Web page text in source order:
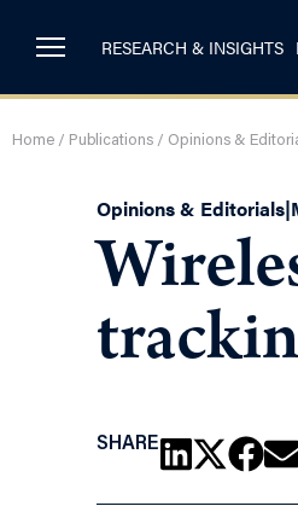
RESEARCH & INSIGHTS
Home / Publications / Opinions &
Opinions & Editorials|
SHARE